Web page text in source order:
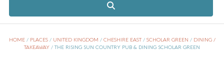
HOME/ PLACES/ UNITED KINGDOM / CHESHIRE EAST/ SCHOLAR GREEN / DINING /
TAKEAWAY / THE RISING SUN COUNTRY PUB & DINING SCHOLAR GREEN